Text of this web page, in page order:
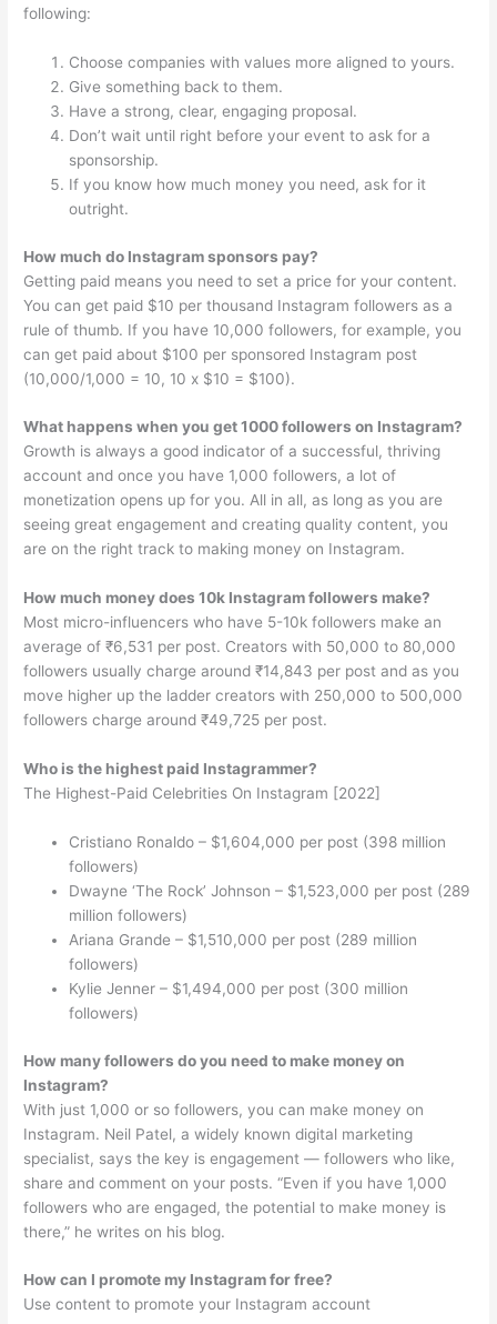
following:
Choose companies with values more aligned to yours.
Give something back to them.
Have a strong, clear, engaging proposal.
Don’t wait until right before your event to ask for a
sponsorship.
If you know how much money you need, ask for it
outright.
How much do Instagram sponsors pay?
Getting paid means you need to set a price for your content.
You can get paid $10 per thousand Instagram followers as a
rule of thumb. If you have 10,000 followers, for example, you
can get paid about $100 per sponsored Instagram post
(10,000/1,000 = 10, 10 x $10 = $100).
What happens when you get 1000 followers on Instagram?
Growth is always a good indicator of a successful, thriving
account and once you have 1,000 followers, a lot of
monetization opens up for you. All in all, as long as you are
seeing great engagement and creating quality content, you
are on the right track to making money on Instagram.
How much money does 10k Instagram followers make?
Most micro-influencers who have 5-10k followers make an
average of ₹6,531 per post. Creators with 50,000 to 80,000
followers usually charge around ₹14,843 per post and as you
move higher up the ladder creators with 250,000 to 500,000
followers charge around ₹49,725 per post.
Who is the highest paid Instagrammer?
The Highest-Paid Celebrities On Instagram [2022]
Cristiano Ronaldo – $1,604,000 per post (398 million
followers)
Dwayne ‘The Rock’ Johnson – $1,523,000 per post (289
million followers)
Ariana Grande – $1,510,000 per post (289 million
followers)
Kylie Jenner – $1,494,000 per post (300 million
followers)
How many followers do you need to make money on
Instagram?
With just 1,000 or so followers, you can make money on
Instagram. Neil Patel, a widely known digital marketing
specialist, says the key is engagement — followers who like,
share and comment on your posts. “Even if you have 1,000
followers who are engaged, the potential to make money is
there,” he writes on his blog.
How can I promote my Instagram for free?
Use content to promote your Instagram account